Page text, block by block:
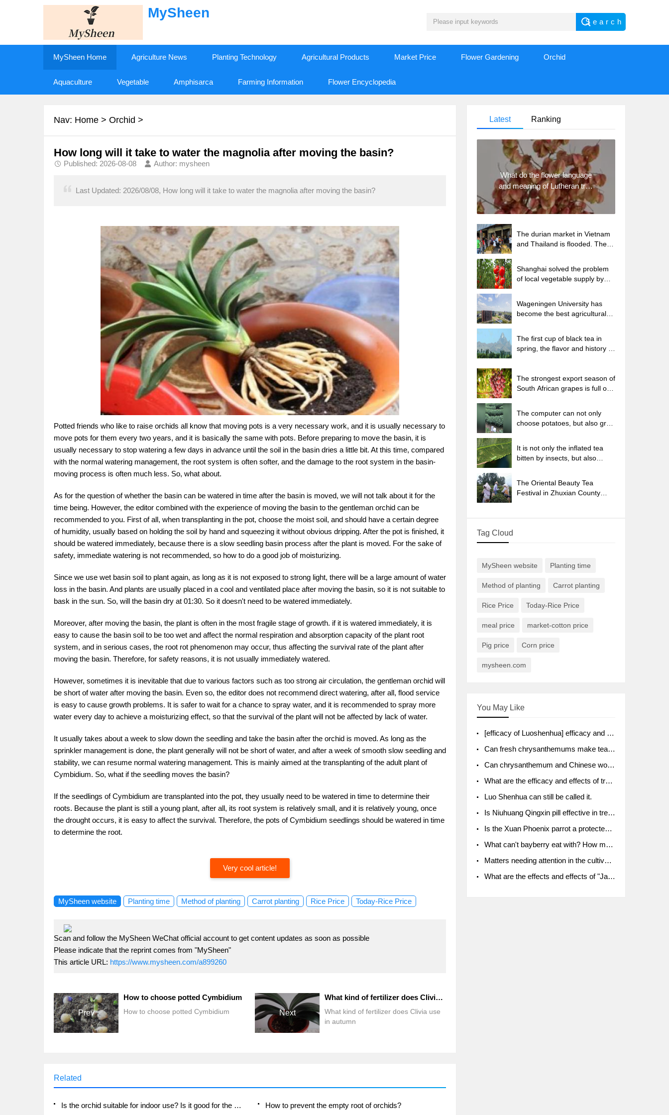
MySheen
MySheen Home Agriculture News Planting Technology Agricultural Products Market Price Flower Gardening Orchid
Aquaculture Vegetable Amphisarca Farming Information Flower Encyclopedia
Nav: Home > Orchid >
How long will it take to water the magnolia after moving the basin?
Published: 2026-08-08 Author: mysheen
Last Updated: 2026/08/08, How long will it take to water the magnolia after moving the basin?
Potted friends who like to raise orchids all know that moving pots is a very necessary work, and it is usually necessary to
move pots for them every two years, and it is basically the same with pots. Before preparing to move the basin, it is
usually necessary to stop watering a few days in advance until the soil in the basin dries a little bit. At this time, compared
with the normal watering management, the root system is often softer, and the damage to the root system in the basin-
moving process is often much less. So, what about.
As for the question of whether the basin can be watered in time after the basin is moved, we will not talk about it for the
time being. However, the editor combined with the experience of moving the basin to the gentleman orchid can be
recommended to you. First of all, when transplanting in the pot, choose the moist soil, and should have a certain degree
of humidity, usually based on holding the soil by hand and squeezing it without obvious dripping. After the pot is finished, it
should be watered immediately, because there is a slow seedling basin process after the plant is moved. For the sake of
safety, immediate watering is not recommended, so how to do a good job of moisturizing.
Since we use wet basin soil to plant again, as long as it is not exposed to strong light, there will be a large amount of water
loss in the basin. And plants are usually placed in a cool and ventilated place after moving the basin, so it is not suitable to
bask in the sun. So, will the basin dry at 01:30. So it doesn't need to be watered immediately.
Moreover, after moving the basin, the plant is often in the most fragile stage of growth. if it is watered immediately, it is
easy to cause the basin soil to be too wet and affect the normal respiration and absorption capacity of the plant root
system, and in serious cases, the root rot phenomenon may occur, thus affecting the survival rate of the plant after
moving the basin. Therefore, for safety reasons, it is not usually immediately watered.
However, sometimes it is inevitable that due to various factors such as too strong air circulation, the gentleman orchid will
be short of water after moving the basin. Even so, the editor does not recommend direct watering, after all, flood service
is easy to cause growth problems. It is safer to wait for a chance to spray water, and it is recommended to spray more
water every day to achieve a moisturizing effect, so that the survival of the plant will not be affected by lack of water.
It usually takes about a week to slow down the seedling and take the basin after the orchid is moved. As long as the
sprinkler management is done, the plant generally will not be short of water, and after a week of smooth slow seedling and
stability, we can resume normal watering management. This is mainly aimed at the transplanting of the adult plant of
Cymbidium. So, what if the seedling moves the basin?
If the seedlings of Cymbidium are transplanted into the pot, they usually need to be watered in time to determine their
roots. Because the plant is still a young plant, after all, its root system is relatively small, and it is relatively young, once
the drought occurs, it is easy to affect the survival. Therefore, the pots of Cymbidium seedlings should be watered in time
to determine the root.
Very cool article!
MySheen website Planting time Method of planting Carrot planting Rice Price Today-Rice Price
Scan and follow the MySheen WeChat official account to get content updates as soon as possible
Please indicate that the reprint comes from "MySheen"
This article URL: https://www.mysheen.com/a899260
Prev
How to choose potted Cymbidium
How to choose potted Cymbidium Next
What kind of fertilizer does Clivia use in autumn
What kind of fertilizer does Clivia use
in autumn
Related
Is the orchid suitable for indoor use? Is it good for the body? How to prevent the empty root of orchids?
Latest Ranking
What do the flower language
and meaning of Lutheran tree
mean? Precautions for
planting Lutheran tree
The durian market in Vietnam
and Thailand is flooded. The
month.
Shanghai solved the problem
of local vegetable supply by
Wageningen University has
become the best agricultural
The first cup of black tea in
spring, the flavor and history of
The strongest export season of
South African grapes is full of
The computer can not only
choose potatoes, but also grow
It is not only the inflated tea
bitten by insects, but also
The Oriental Beauty Tea
Festival in Zhuxian County
Tag Cloud
MySheen website Planting time
Method of planting Carrot planting
Rice Price Today-Rice Price
meal price market-cotton price
Pig price Corn price
mysheen.com
You May Like
[efficacy of Luoshenhua] efficacy and function of Luoshenhua
Can fresh chrysanthemums make tea? What's the effect?
Can chrysanthemum and Chinese wolfberry soak together?
What are the efficacy and effects of traditional Chinese medicine tangerine peel bubble water? Soak in water with what?
Luo Shenhua can still be called it.
Is Niuhuang Qingxin pill effective in treating depression?
Is the Xuan Phoenix parrot a protected animal?
What can't bayberry eat with? How much half a kilo? What are the effects?
Matters needing attention in the cultivation of American ginseng
What are the effects and effects of "Java putao" lotus mist? Can pregnant women eat it? How do you eat it? What problems do you need to pay attention to?